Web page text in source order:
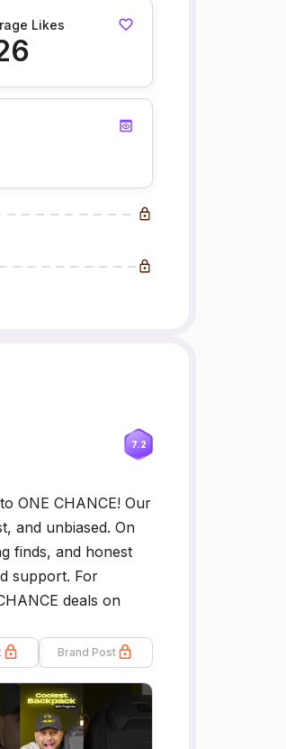
Likes
7.2
ONE CHANCE! Our
and unbiased. On
finds, and honest
support. For
deals on
Brand Post